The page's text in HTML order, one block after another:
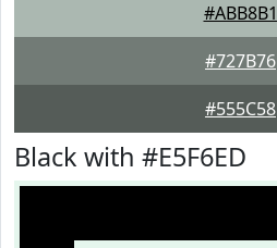
#ABB8B1
#727B76
#555C58
Black with #E5F6ED